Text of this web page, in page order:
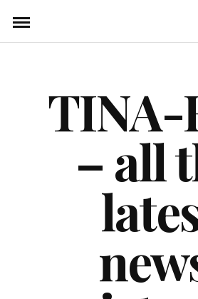
content
TINA-
– all